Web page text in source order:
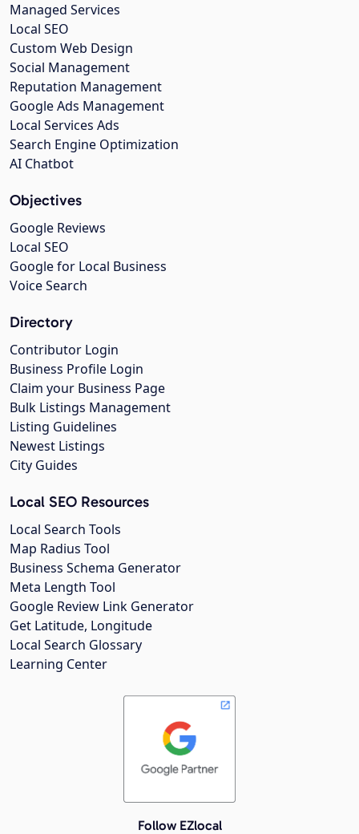
Managed Services
Local SEO
Custom Web Design
Social Management
Reputation Management
Google Ads Management
Local Services Ads
Search Engine Optimization
AI Chatbot
Objectives
Google Reviews
Local SEO
Google for Local Business
Voice Search
Directory
Contributor Login
Business Profile Login
Claim your Business Page
Bulk Listings Management
Listing Guidelines
Newest Listings
City Guides
Local SEO Resources
Local Search Tools
Map Radius Tool
Business Schema Generator
Meta Length Tool
Google Review Link Generator
Get Latitude, Longitude
Local Search Glossary
Learning Center
Follow EZlocal